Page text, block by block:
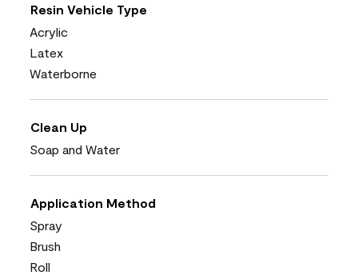
Resin Vehicle Type
Acrylic
Latex
Waterborne
Clean Up
Soap and Water
Application Method
Spray
Brush
Roll